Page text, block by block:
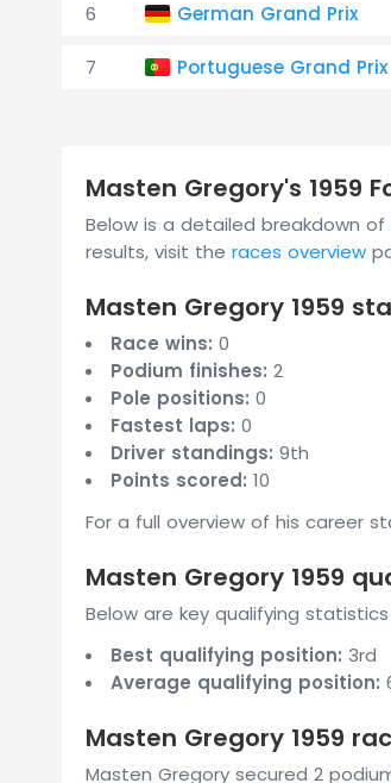
6 German Grand Prix
7 Portuguese Grand Prix
Masten Gregory's 1959
Below is a detailed breakdown of
results, visit the races overview
Masten Gregory 1959
Race wins: 0
Podium finishes: 2
Pole positions: 0
Fastest laps: 0
Driver standings: 9th
Points scored: 10
For a full overview of his career
Masten Gregory 1959
Below are key qualifying
Best qualifying position: 3rd
Average qualifying position:
Masten Gregory 1959
Masten Gregory secured 2